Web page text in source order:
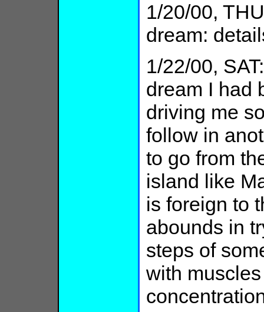
1/20/00,
dream:
1/22/00,
dream I had
driving me
follow in
to go from
island like
is foreign to
abounds in
steps of
with